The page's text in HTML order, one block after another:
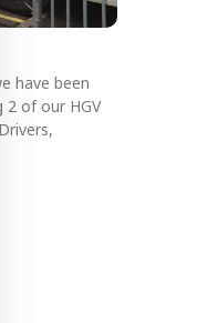
have been
2 of our HGV